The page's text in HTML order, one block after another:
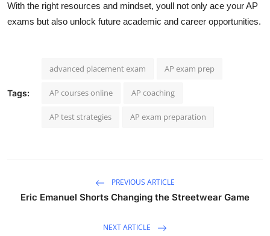
With the right resources and mindset, youll not only ace your AP
exams but also unlock future academic and career opportunities.
Tags:
advanced placement exam AP exam prep
AP courses online AP coaching
AP test strategies AP exam preparation
PREVIOUS ARTICLE
Eric Emanuel Shorts Changing the Streetwear Game
NEXT ARTICLE